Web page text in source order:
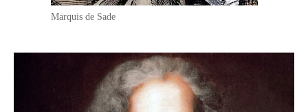
Marquis de Sade